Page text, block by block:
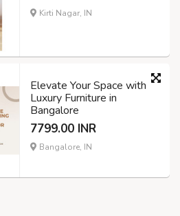
Kirti Nagar, IN
Elevate Your Space with
Luxury Furniture in
Bangalore
7799.00 INR
Bangalore, IN